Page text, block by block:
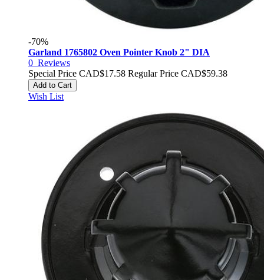
-70%
Garland 1765802 Oven Pointer Knob 2" DIA
0 Reviews
Special Price CAD$17.58 Regular Price CAD$59.38
Add to Cart
Wish List